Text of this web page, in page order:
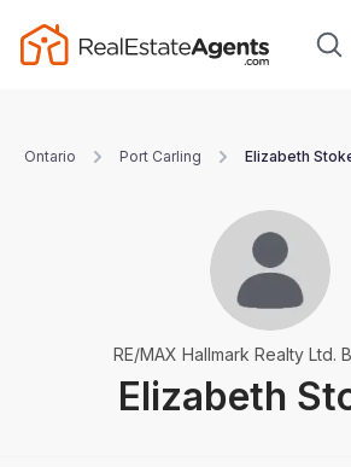
Ontario Port Carling Elizabeth
Elizabeth
RE/MAX Hallmark Realty Ltd.